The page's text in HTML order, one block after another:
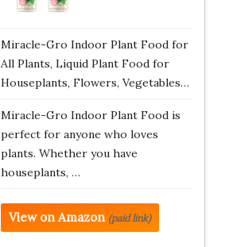
Miracle-Gro Indoor Plant Food for
All Plants, Liquid Plant Food for
Houseplants, Flowers, Vegetables…
Miracle-Gro Indoor Plant Food is
perfect for anyone who loves
plants. Whether you have
houseplants, …
View on Amazon (paid link)